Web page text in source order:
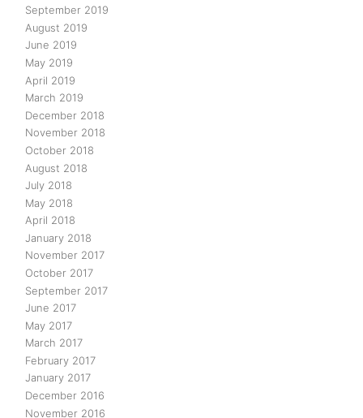
September 2019
August 2019
June 2019
May 2019
April 2019
March 2019
December 2018
November 2018
October 2018
August 2018
July 2018
May 2018
April 2018
January 2018
November 2017
October 2017
September 2017
June 2017
May 2017
March 2017
February 2017
January 2017
December 2016
November 2016